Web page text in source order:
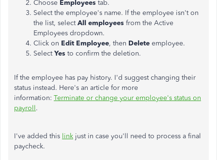
Choose Employees tab.
Select the employee's name. If the employee isn't on
the list, selectAll employees from the Active
Employees dropdown.
Click on Edit Employee, then Delete employee.
SelectYes to confirm the deletion.
If the employee has pay history. I'd suggest changing their
status instead. Here's an article for more
information: Terminate or change your employee's status on
payroll.
I've added this link just in case you'll need to process a final
paycheck.